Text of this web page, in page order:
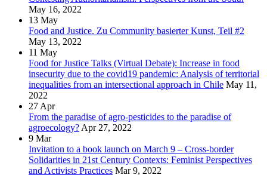
May 16, 2022
13 May
Food and Justice. Zu Community basierter Kunst, Teil #2
May 13, 2022
11 May
Food for Justice Talks (Virtual Debate): Increase in food
insecurity due to the covid19 pandemic: Analysis of territorial
inequalities from an intersectional approach in Chile May 11,
2022
27 Apr
From the paradise of agro-pesticides to the paradise of
agroecology? Apr 27, 2022
9 Mar
Invitation to a book launch on March 9 – Cross-border
Solidarities in 21st Century Contexts: Feminist Perspectives
and Activists Practices Mar 9, 2022